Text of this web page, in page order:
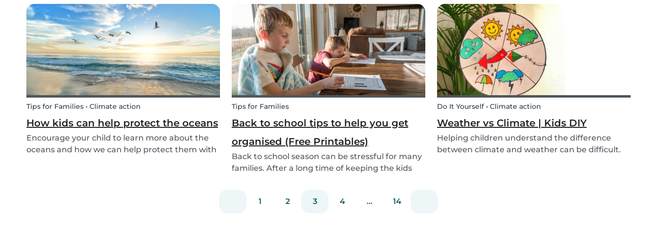
and meets the requirements for your
babysitting job or not. Equally, it is important for
baby...
help you along...
ice cream or popsicle is healthy for you and your
children. Luckily, our popsicle only cont...
Tips for Families • Climate action
How kids can help protect the oceans
Encourage your child to learn more about the
oceans and how we can help protect them with
Tips for Families
Back to school tips to help you get
organised (Free Printables)
Back to school season can be stressful for many
families. After a long time of keeping the kids
by all the things you have to do. Luckily, we h...
Do It Yourself • Climate action
Weather vs Climate | Kids DIY
Helping children understand the difference
between climate and weather can be difficult.
1 2 3 4 ... 14